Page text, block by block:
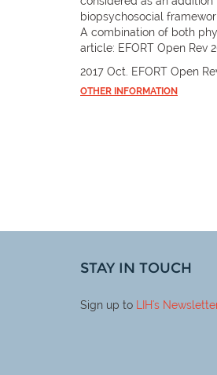
biopsychosocial
A combination of both
article: EFORT Open Rev
2017 Oct. EFORT Open
OTHER INFORMATION
STAY IN TOUCH
Sign up to LIH's